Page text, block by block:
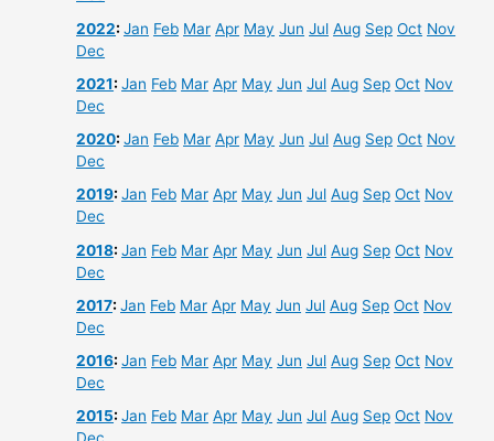
2022:Jan Feb Mar Apr May Jun Jul Aug Sep Oct Nov
Dec
2021:Jan Feb Mar Apr May Jun Jul Aug Sep Oct Nov
Dec
2020:Jan Feb Mar Apr May Jun Jul Aug Sep Oct Nov
Dec
2019:Jan Feb Mar Apr May Jun Jul Aug Sep Oct Nov
Dec
2018:Jan Feb Mar Apr May Jun Jul Aug Sep Oct Nov
Dec
2017:Jan Feb Mar Apr May Jun Jul Aug Sep Oct Nov
Dec
2016:Jan Feb Mar Apr May Jun Jul Aug Sep Oct Nov
Dec
2015:Jan Feb Mar Apr May Jun Jul Aug Sep Oct Nov